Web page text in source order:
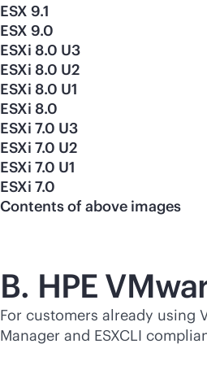
ESX 9.1
ESX 9.0
ESXi 8.0 U3
ESXi 8.0 U2
ESXi 8.0 U1
ESXi 8.0
ESXi 7.0 U3
ESXi 7.0 U2
ESXi 7.0 U1
ESXi 7.0
Contents of above images
B. HPE
For customers already using
Manager and ESXCLI